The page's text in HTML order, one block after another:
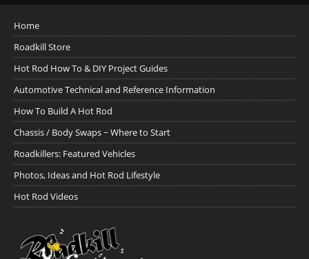
Home
Roadkill Store
Hot Rod How To & DIY Project Guides
Automotive Technical and Reference Information
How To Build A Hot Rod
Chassis / Body Swaps ~ Where to Start
Roadkillers: Featured Vehicles
Photos, Ideas and Hot Rod Lifestyle
Hot Rod Videos